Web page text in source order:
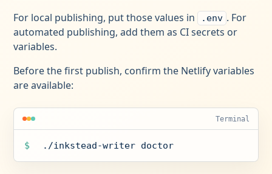
For local publishing, put those values in .env . For
automated publishing, add them as CI secrets or
variables.
Before the first publish, confirm the Netlify variables
are available:
Terminal
$ ./inkstead-writer doctor